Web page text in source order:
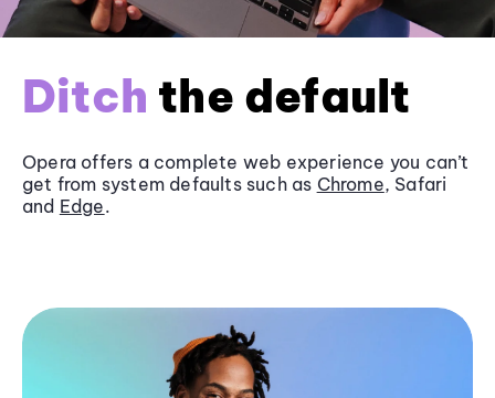
Ditch the default
Opera offers a complete web experience you can’t
get from system defaults such as Chrome, Safari
and Edge.